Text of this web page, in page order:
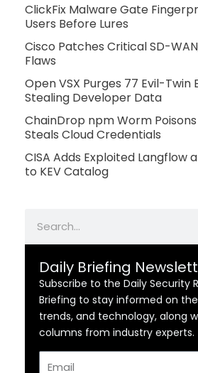
ClickFix Malware Gate
Users Before Lures
Cisco Patches Critical SD-
Flaws
Open VSX Purges 77 Evil-Twin
Stealing Developer Data
ChainDrop npm Worm
Steals Cloud Credentials
CISA Adds Exploited Langflow
to KEV Catalog
Daily Briefing
Subscribe to the Daily Security
Briefing to stay informed on
trends, and technology, along
columns from industry experts.